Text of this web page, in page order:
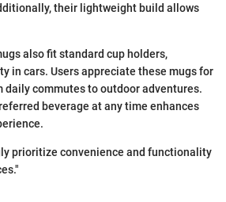
their lightweight build allows
also fit standard cup holders,
in cars. Users appreciate these mugs for
daily commutes to outdoor adventures.
beverage at any time enhances
prioritize convenience and functionality